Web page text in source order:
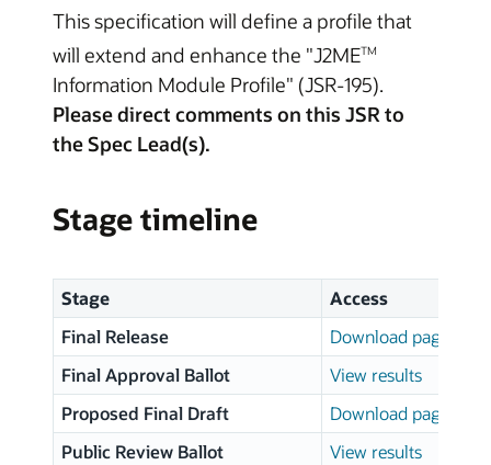
This specification will define a profile that
will extend and enhance the "J2METM
Information Module Profile" (JSR-195).
Please direct comments on this JSR to
the Spec Lead(s).
Stage timeline
Stage
Access
Final Release
Download page
Final Approval Ballot
View results
Proposed Final Draft
Download page
Public Review Ballot
View results